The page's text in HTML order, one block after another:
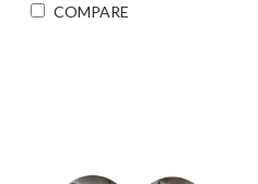
COMPARE